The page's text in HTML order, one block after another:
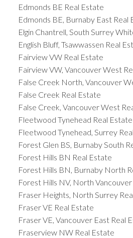
Edmonds BE Real Estate
Edmonds BE, Burnaby East Real
Elgin Chantrell, South Surrey
English Bluff, Tsawwassen Real
Fairview VW Real Estate
Fairview VW, Vancouver West
False Creek North, Vancouver
False Creek Real Estate
False Creek, Vancouver West
Fleetwood Tynehead Real Estate
Fleetwood Tynehead, Surrey
Forest Glen BS, Burnaby South
Forest Hills BN Real Estate
Forest Hills BN, Burnaby North
Forest Hills NV, North
Fraser Heights, North Surrey
Fraser VE Real Estate
Fraser VE, Vancouver East Real
Fraserview NW Real Estate